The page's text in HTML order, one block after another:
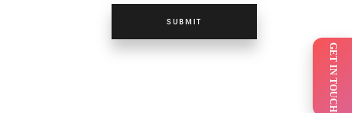
GET IN TOUCH
SUBMIT